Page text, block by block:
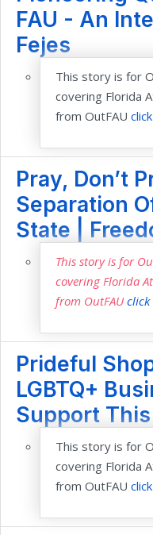
FAU - An
Fejes
This story is for
covering Florida
from OutFAU
Pray, Don’t
Separation
State |
This story is for
covering Florida
from OutFAUclick
Prideful
LGBTQ+
Support
This story is for
covering Florida
from OutFAU